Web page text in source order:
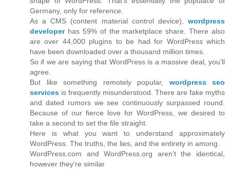
Germany, only for reference.
As a CMS (content material control device), wordpress
developerhas 59% of the marketplace share. There also
are over 44,000 plugins to be had for WordPress which
have been downloaded over a thousand million times.
So if we are saying that WordPress is a massive deal, you'll
agree.
But like something remotely popular, wordpress seo
services is frequently misunderstood. There are fake myths
and dated rumors we see continuously surpassed round.
Because of our fierce love for WordPress, we desired to
take a second to set the file straight.
Here is what you want to understand approximately
WordPress. The truths, the lies, and the entirety in among.
WordPress.com and WordPress.org aren't the identical,
however they're similar